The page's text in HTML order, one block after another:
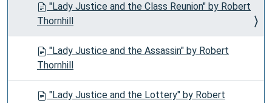
"Lady Justice and the Class Reunion" by Robert
Thornhill
"Lady Justice and the Assassin" by Robert
Thornhill
"Lady Justice and the Lottery" by Robert